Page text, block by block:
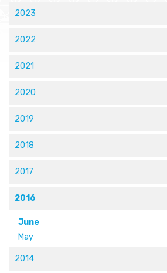
2023
2022
2021
2020
2019
2018
2017
2016
June
May
2014